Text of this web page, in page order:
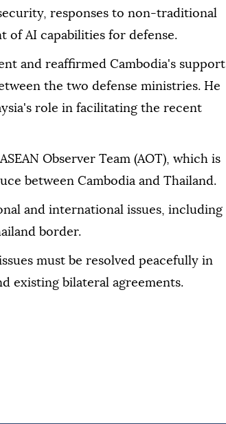
responses to non-traditional
of AI capabilities for defense.
and reaffirmed Cambodia's support
the two defense ministries. He
role in facilitating the recent
Observer Team (AOT), which is
between Cambodia and Thailand.
and international issues, including
border.
must be resolved peacefully in
existing bilateral agreements.